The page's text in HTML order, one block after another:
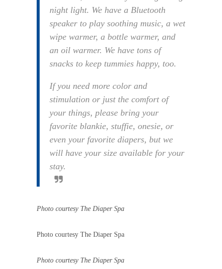
night light. We have a Bluetooth
speaker to play soothing music, a wet
wipe warmer, a bottle warmer, and
an oil warmer. We have tons of
snacks to keep tummies happy, too.
If you need more color and
stimulation or just the comfort of
your things, please bring your
favorite blankie, stuffie, onesie, or
even your favorite diapers, but we
will have your size available for your
stay.
Photo courtesy The Diaper Spa
Photo courtesy The Diaper Spa
Photo courtesy The Diaper Spa